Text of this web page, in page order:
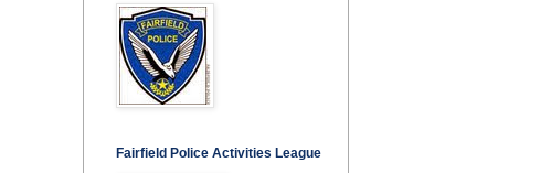
Fairfield Police Activities League